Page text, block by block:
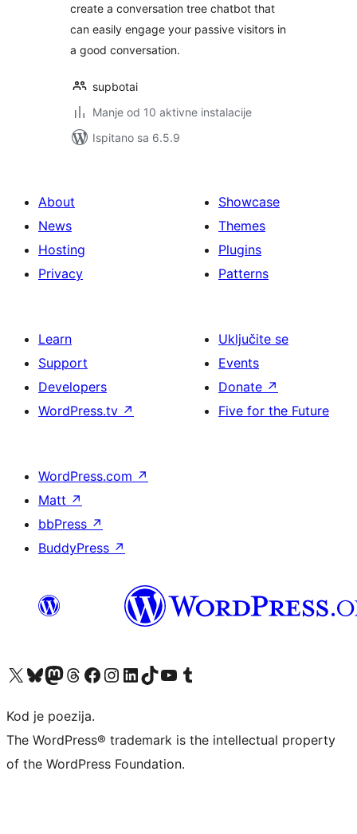
create a conversation tree chatbot that
can easily engage your passive visitors in
a good conversation.
supbotai
Manje od 10 aktivne instalacije
Ispitano sa 6.5.9
About
News
Hosting
Privacy
Showcase
Themes
Plugins
Patterns
Learn
Support
Developers
WordPress.tv ↗
Uključite se
Events
Donate ↗
Five for the Future
WordPress.com ↗
Matt ↗
bbPress ↗
BuddyPress ↗
Visit our X (formerly Twitter) account
Visit our Bluesky account
Visit our Mastodon account
Visit our Threads account
Visit our Facebook page
Visit our Instagram account
Visit our LinkedIn account
Visit our TikTok account
Visit our YouTube channel
Visit our Tumblr account
Kod je poezija.
The WordPress® trademark is the intellectual property
of the WordPress Foundation.